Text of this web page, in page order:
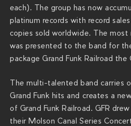
each). The group has now
platinum records with record
copies sold worldwide. The most
was presented to the band for
package Grand Funk Railroad
The multi-talented band carries
Grand Funk hits and creates a
of Grand Funk Railroad. GFR
their Molson Canal Series